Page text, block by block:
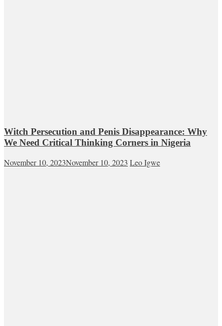
Witch Persecution and Penis Disappearance: Why
We Need Critical Thinking Corners in Nigeria
November 10, 2023November 10, 2023 Leo Igwe